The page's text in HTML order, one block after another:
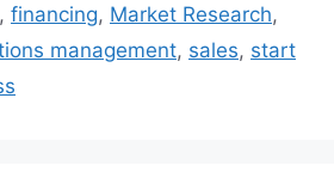
, financing, Market Research,
management, sales, start